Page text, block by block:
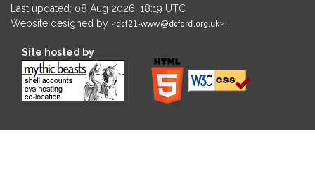
Last updated: 08 Aug 2026, 18:19 UTC
Website designed by
Site hosted by